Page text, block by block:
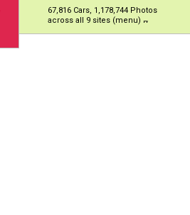
67,816 Cars, 1,178,744 Photos
across all 9 sites (menu)